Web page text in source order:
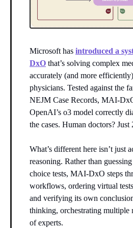
Microsoft has introduced a
DxO that’s solving complex
accurately (and more
physicians. Tested against the
NEJM Case Records, MAI-
OpenAI’s o3 model correctly
the cases. Human doctors? Just
What’s different here isn’t just
reasoning. Rather than
choice tests, MAI-DxO steps
workflows, ordering virtual
and verifying its own
thinking, orchestrating multiple
of experts.